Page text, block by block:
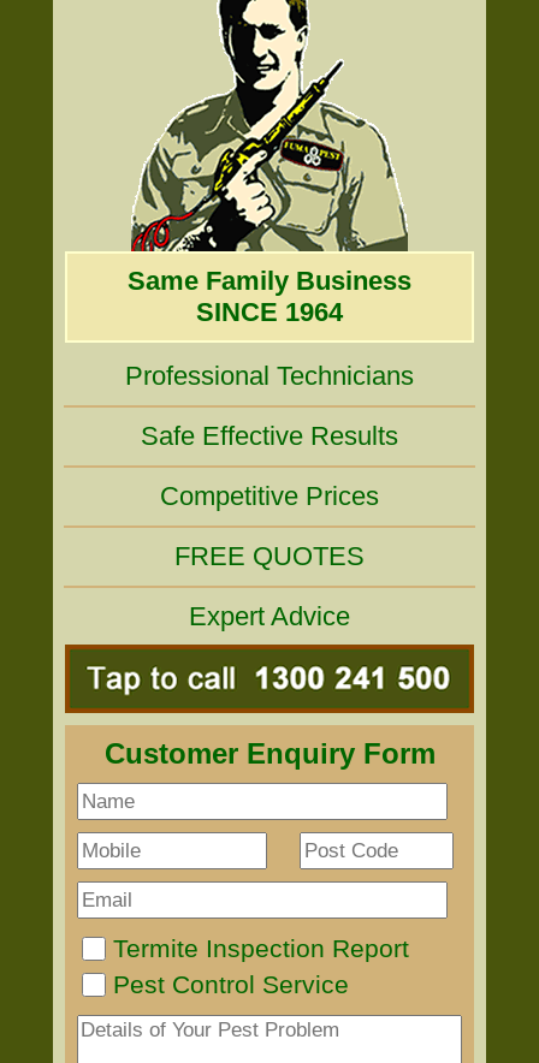
Same Family Business
SINCE 1964
Professional Technicians
Safe Effective Results
Competitive Prices
FREE QUOTES
Expert Advice
Customer Enquiry Form
Termite Inspection Report
Pest Control Service